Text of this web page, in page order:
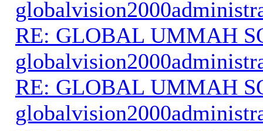
RE: GLOBAL UMMAH
RE: GLOBAL UMMAH